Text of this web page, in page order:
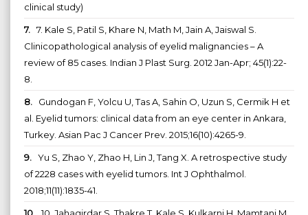
clinical study)
7. 7. Kale S, Patil S, Khare N, Math M, Jain A, Jaiswal S.
Clinicopathological analysis of eyelid malignancies – A
review of 85 cases. Indian J Plast Surg. 2012 Jan-Apr; 45(1):22-
8.
8. Gundogan F, Yolcu U, Tas A, Sahin O, Uzun S, Cermik H et
al. Eyelid tumors: clinical data from an eye center in Ankara,
Turkey. Asian Pac J Cancer Prev. 2015;16(10):4265-9.
9. Yu S, Zhao Y, Zhao H, Lin J, Tang X. A retrospective study
of 2228 cases with eyelid tumors. Int J Ophthalmol.
2018;11(11):1835-41.